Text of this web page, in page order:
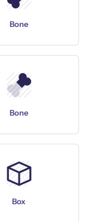
Bone
Bone
Box